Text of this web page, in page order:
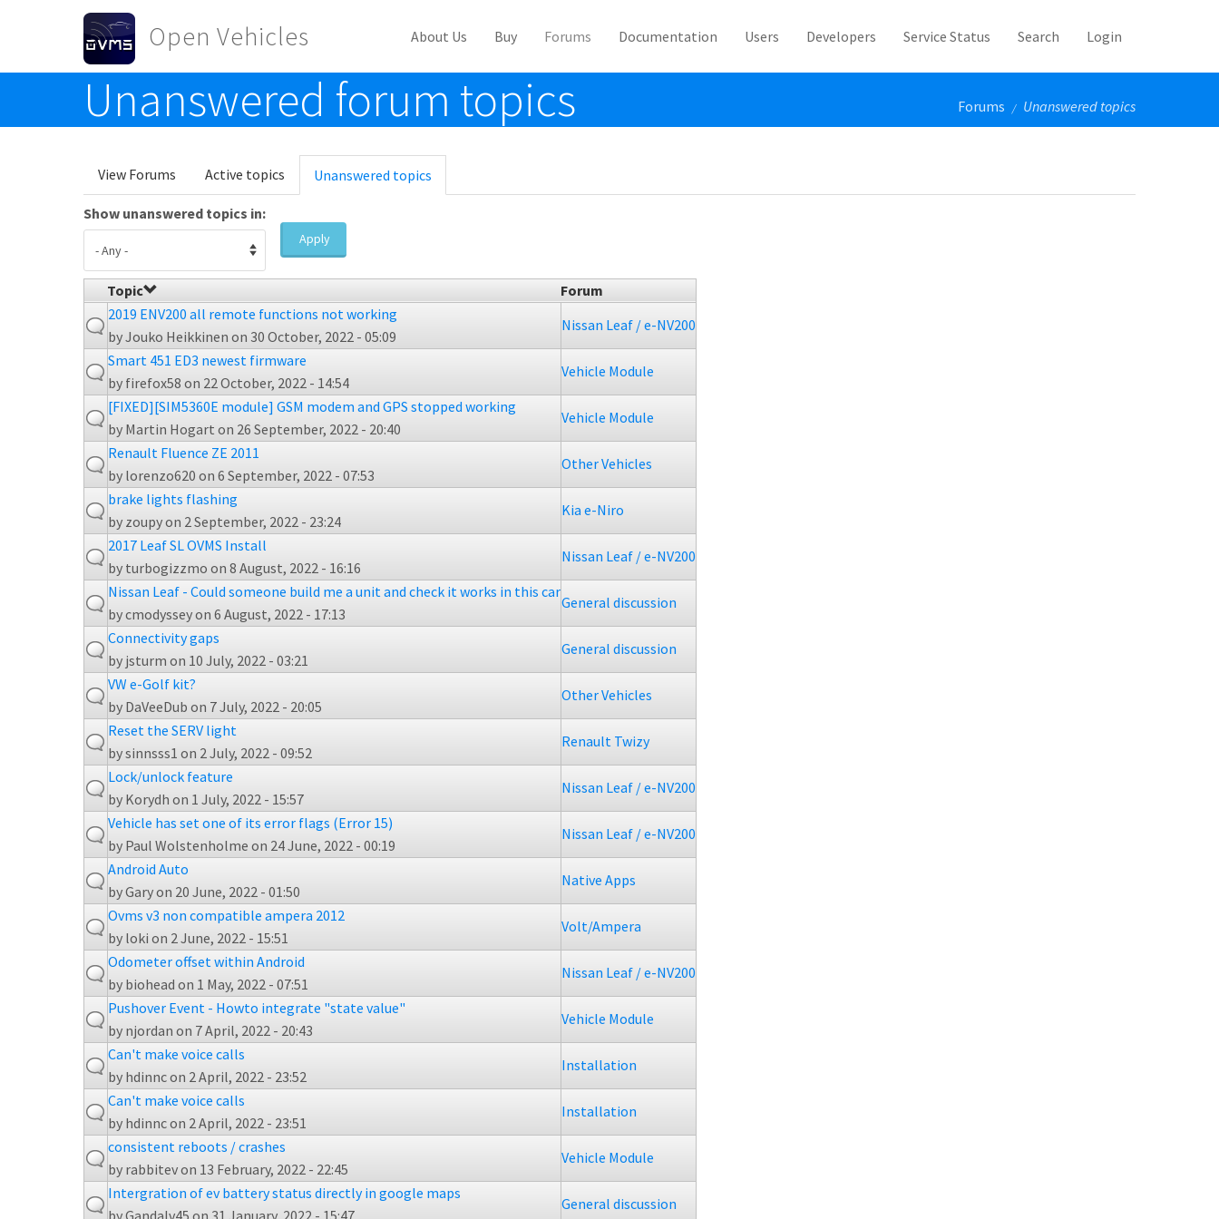
Skip to main content
Open Vehicles
Toggle menu
About Us Buy Forums Documentation Users Developers Service Status Search Login
Unanswered forum topics Forums / Unanswered topics
Primary tabs
View Forums Active topics Unanswered topics
tab)
Show unanswered topics in:
Apply
Topic
Forum
2019 ENV200 all remote functions not working
byJouko Heikkinen on 30 October, 2022 - 05:09
Nissan Leaf / e-NV200
Smart 451 ED3 newest firmware
by firefox58 on 22 October, 2022 - 14:54
Vehicle Module
[FIXED][SIM5360E module] GSM modem and GPS stopped working
by Martin Hogart on 26 September, 2022 - 20:40
Vehicle Module
Renault Fluence ZE 2011
by lorenzo620 on 6 September, 2022 - 07:53
Other Vehicles
brake lights flashing
by zoupyon 2 September, 2022 - 23:24
Kia e-Niro
2017 Leaf SL OVMS Install
by turbogizzmo on 8 August, 2022 - 16:16
Nissan Leaf / e-NV200
Nissan Leaf - Could someone build me a unit and check it works in this car
bycmodysseyon 6 August, 2022 - 17:13
General discussion
Connectivity gaps
by jsturm on 10 July, 2022 - 03:21
General discussion
VW e-Golf kit?
by DaVeeDub on 7 July, 2022 - 20:05
Other Vehicles
Reset the SERV light
bysinnsss1 on 2 July, 2022 - 09:52
Renault Twizy
Lock/unlock feature
by Korydh on 1 July, 2022 - 15:57
Nissan Leaf / e-NV200
Vehicle has set one of its error flags (Error 15)
by Paul Wolstenholme on 24 June, 2022 - 00:19
Nissan Leaf / e-NV200
Android Auto
byGaryon 20 June, 2022 - 01:50
Native Apps
Ovms v3 non compatible ampera 2012
by loki on 2 June, 2022 - 15:51
Volt/Ampera
Odometer offset within Android
by biohead on 1 May, 2022 - 07:51
Nissan Leaf / e-NV200
Pushover Event - Howto integrate "state value"
by njordan on 7 April, 2022 - 20:43
Vehicle Module
Can't make voice calls
by hdinncon 2 April, 2022 - 23:52
Installation
Can't make voice calls
by hdinncon 2 April, 2022 - 23:51
Installation
consistent reboots / crashes
by rabbitevon 13 February, 2022 - 22:45
Vehicle Module
Intergration of ev battery status directly in google maps
General discussion